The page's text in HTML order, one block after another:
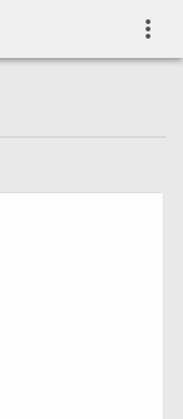
more_vert